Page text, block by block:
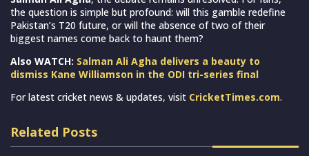
the question is simple but profound: will this gamble redefine
Pakistan’s T20 future, or will the absence of two of their
biggest names come back to haunt them?
Also WATCH: Salman Ali Agha delivers a beauty to
dismiss Kane Williamson in the ODI tri-series final
For latest cricket news & updates, visit CricketTimes.com.
Related Posts